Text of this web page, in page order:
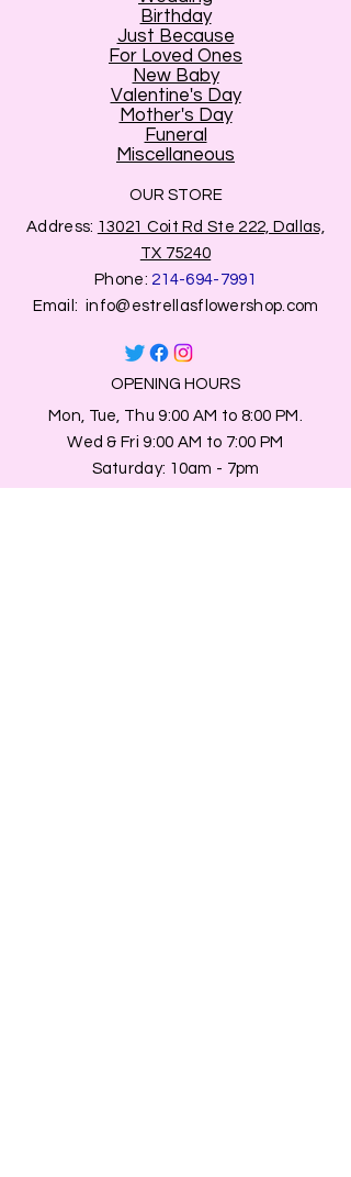
Birthday
Just Because
For Loved Ones
New Baby
Valentine's Day
Mother's Day
Funeral
Miscellaneous
OUR STORE
Address: 13021 Coit Rd Ste 222, Dallas,
TX 75240
Phone: 214-694-7991
Email: info@estrellasflowershop.com
OPENING HOURS
Mon, Tue, Thu 9:00 AM to 8:00 PM.
Wed & Fri 9:00 AM to 7:00 PM
​​Saturday: 10am - 7pm